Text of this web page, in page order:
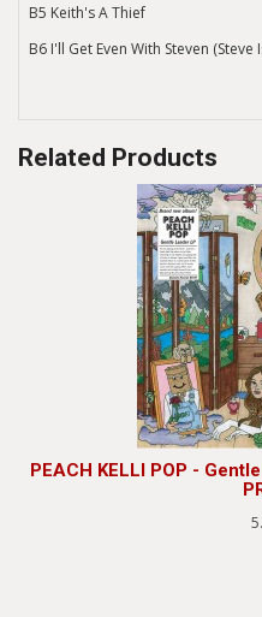
B5 Keith's A Thief
B6 I'll Get Even With Steven (Steve
Related Products
PEACH KELLI POP -